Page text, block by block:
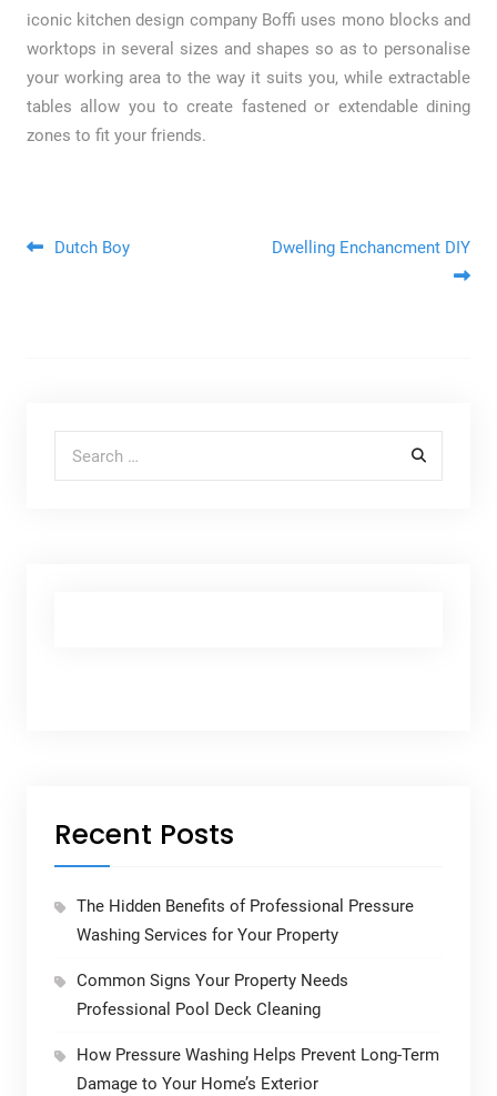
iconic kitchen design company Boffi uses mono blocks and
worktops in several sizes and shapes so as to personalise
your working area to the way it suits you, while extractable
tables allow you to create fastened or extendable dining
zones to fit your friends.
Post navigation
Dutch Boy Dwelling Enchancment DIY
Recent Posts
The Hidden Benefits of Professional Pressure
Washing Services for Your Property
Common Signs Your Property Needs
Professional Pool Deck Cleaning
How Pressure Washing Helps Prevent Long-Term
Damage to Your Home’s Exterior